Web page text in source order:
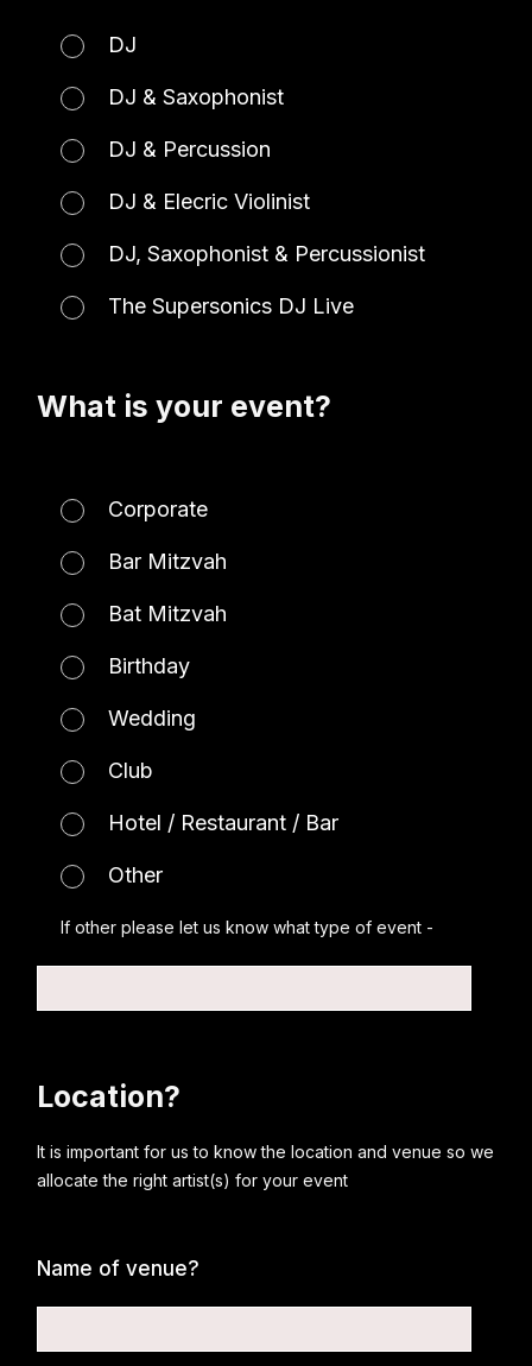
DJ
DJ & Saxophonist
DJ & Percussion
DJ & Elecric Violinist
DJ, Saxophonist & Percussionist
The Supersonics DJ Live
What is your event?
Corporate
Bar Mitzvah
Bat Mitzvah
Birthday
Wedding
Club
Hotel / Restaurant / Bar
Other
If other please let us know what type of event -
Location?
It is important for us to know the location and venue so we
allocate the right artist(s) for your event
Name of venue?